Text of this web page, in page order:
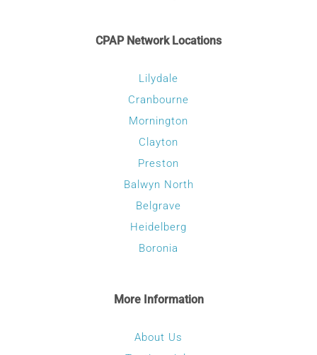
CPAP Network Locations
Lilydale
Cranbourne
Mornington
Clayton
Preston
Balwyn North
Belgrave
Heidelberg
Boronia
More Information
About Us